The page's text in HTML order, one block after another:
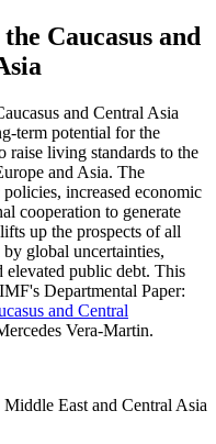
Caucasus and
and Central Asia
term potential for the
living standards to the
and Asia. The
increased economic
cooperation to generate
up the prospects of all
global uncertainties,
elevated public debt. This
Departmental Paper:
and Central
Vera-Martin.
East and Central Asia